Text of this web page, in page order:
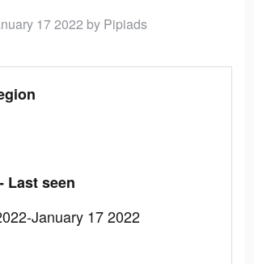
17 2022 by Pipiads
Last seen
January 17 2022